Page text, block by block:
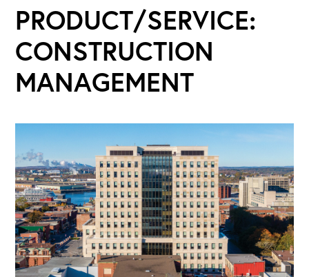
PRODUCT/SERVICE:
CONSTRUCTION
MANAGEMENT